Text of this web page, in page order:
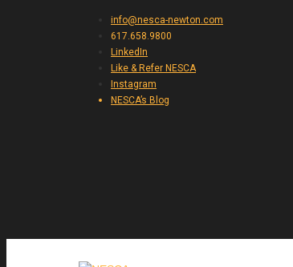
info@nesca-newton.com
617.658.9800
LinkedIn
Like & Refer NESCA
Instagram
NESCA’s Blog